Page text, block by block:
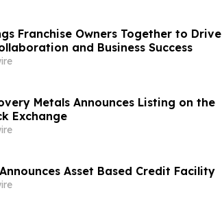
Franchise Owners Together to Drive
and Business Success
Metals Announces Listing on the
Exchange
Asset Based Credit Facility